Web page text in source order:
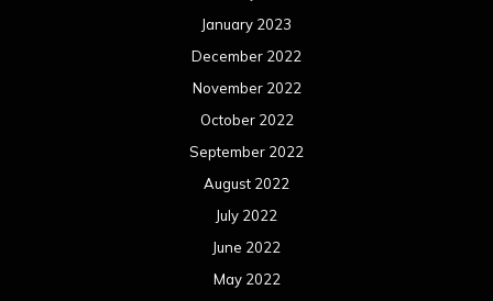
January 2023
December 2022
November 2022
October 2022
September 2022
August 2022
July 2022
June 2022
May 2022